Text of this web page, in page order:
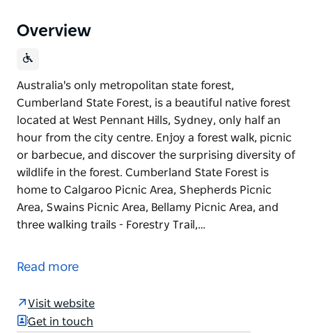
Overview
Australia's only metropolitan state forest,
Cumberland State Forest, is a beautiful native forest
located at West Pennant Hills, Sydney, only half an
hour from the city centre. Enjoy a forest walk, picnic
or barbecue, and discover the surprising diversity of
wildlife in the forest. Cumberland State Forest is
home to Calgaroo Picnic Area, Shepherds Picnic
Area, Swains Picnic Area, Bellamy Picnic Area, and
three walking trails - Forestry Trail,…
Cumberland State Forest, is a beautiful native forest
Enjoy a forest walk, picnic or barbecue, and discover
Read more
Visit website
Get in touch